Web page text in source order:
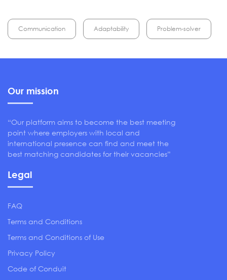
Communication Adaptability Problem-solver
Our mission
“Our platform aims to become the best meeting
point where employers with local and
international presence can find and meet the
best matching candidates for their vacancies”
Legal
FAQ
Terms and Conditions
Terms and Conditions of Use
Privacy Policy
Code of Conduit